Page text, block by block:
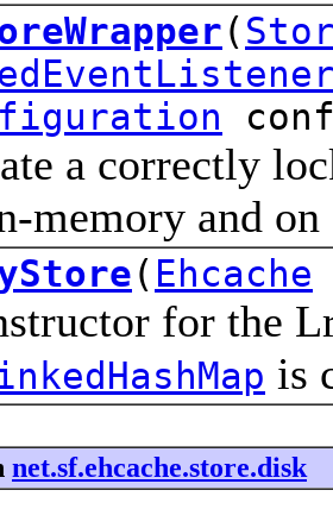
(
correctly
memory and on
( Ehcache
for the
is
net.sf.ehcache.store.disk